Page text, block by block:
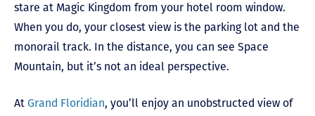
stare at Magic Kingdom from your hotel room window.
When you do, your closest view is the parking lot and the
monorail track. In the distance, you can see Space
Mountain, but it’s not an ideal perspective.
At Grand Floridian, you’ll enjoy an unobstructed view of